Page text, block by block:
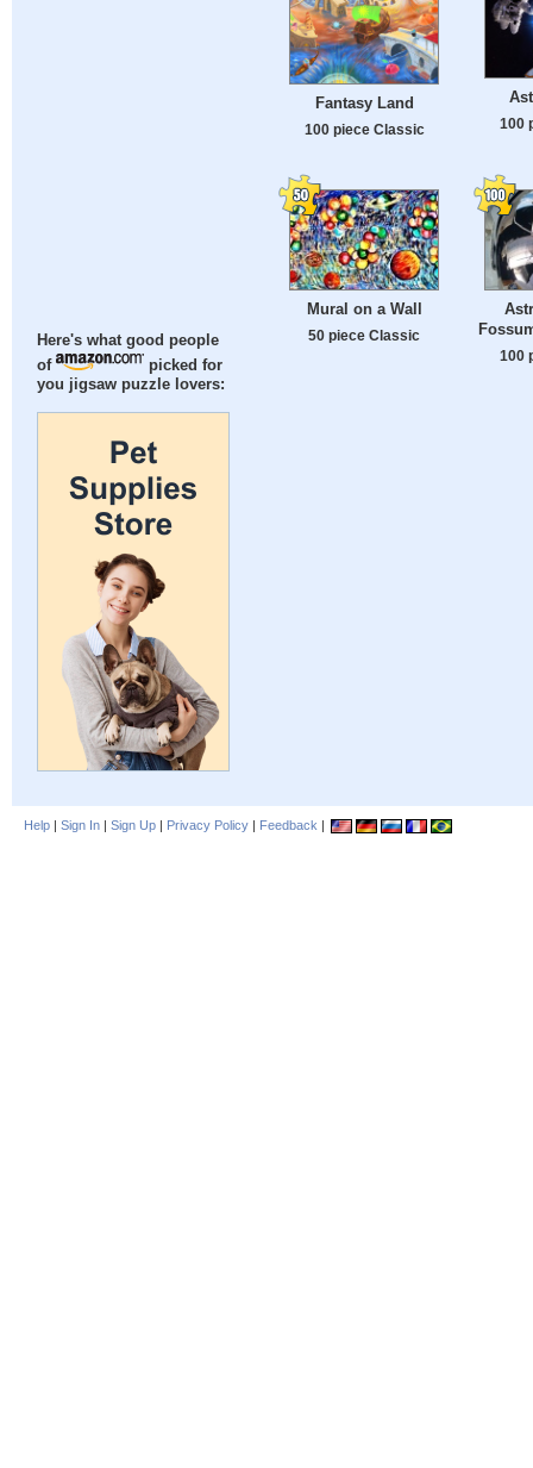
Here's what good people
of
picked for
you jigsaw puzzle lovers:
Fantasy Land
100 piece Classic 100
Mural on a Wall
50 piece Classic
100
Help | Sign In | Sign Up | Privacy Policy | Feedback |